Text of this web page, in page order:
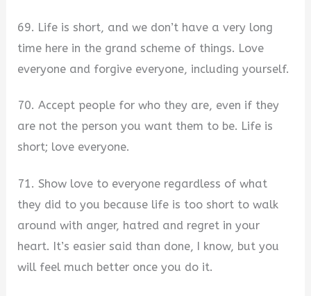
69. Life is short, and we don’t have a very long
time here in the grand scheme of things. Love
everyone and forgive everyone, including yourself.
70. Accept people for who they are, even if they
are not the person you want them to be. Life is
short; love everyone.
71. Show love to everyone regardless of what
they did to you because life is too short to walk
around with anger, hatred and regret in your
heart. It’s easier said than done, I know, but you
will feel much better once you do it.